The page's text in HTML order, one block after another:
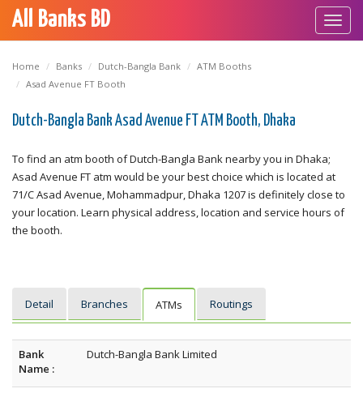
All Banks BD
Home Banks Dutch-Bangla Bank
ATM Booths
Asad Avenue FT Booth
Dutch-Bangla Bank Asad Avenue FT ATM Booth, Dhaka
To find an atm booth of Dutch-Bangla Bank nearby you in Dhaka;
Asad Avenue FT atm would be your best choice which is located at
71/C Asad Avenue, Mohammadpur, Dhaka 1207 is definitely close to
your location. Learn physical address, location and service hours of
the booth.
Detail Branches ATMs Routings
Bank
Name :
Dutch-Bangla Bank Limited